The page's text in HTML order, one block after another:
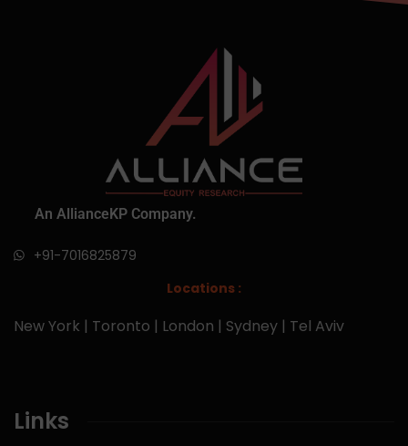
An AllianceKP Company.
+91-7016825879
Locations :
New York | Toronto | London | Sydney | Tel Aviv
Links